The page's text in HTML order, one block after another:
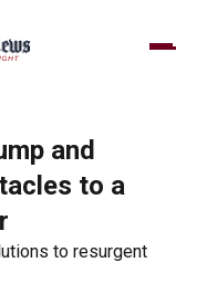
and
to a
to resurgent